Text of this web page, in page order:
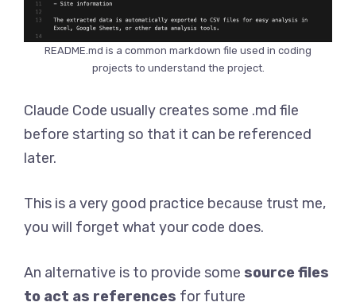
README.md is a common markdown file used in coding
projects to understand the project.
Claude Code usually creates some .md file
before starting so that it can be referenced
later.
This is a very good practice because trust me,
you will forget what your code does.
An alternative is to provide some source files
to act as references for future